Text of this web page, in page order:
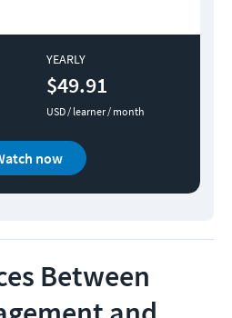
YEARLY
$49.91
USD / learner / month
now
Between